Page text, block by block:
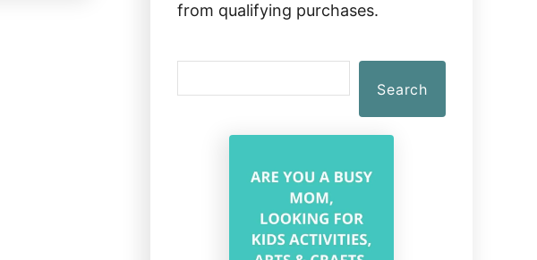
from qualifying purchases.
e
Search